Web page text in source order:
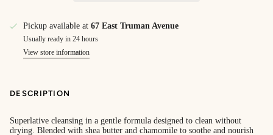
Pickup available at 67 East Truman Avenue
Usually ready in 24 hours
View store information
DESCRIPTION
Superlative cleansing in a gentle formula designed to clean without
drying. Blended with shea butter and chamomile to soothe and nourish